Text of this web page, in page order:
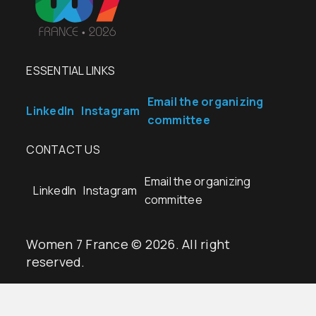
ESSENTIAL LINKS
LinkedIn Instagram
Email the organizing
committee
CONTACT US
LinkedIn Instagram
Email the organizing
committee
Women 7 France © 2026. All right
reserved.